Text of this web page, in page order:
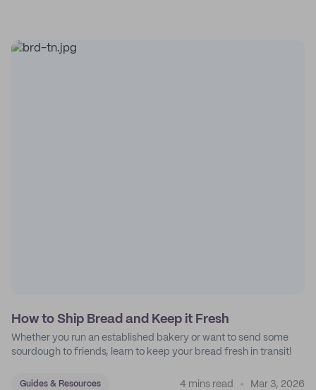
How to Ship Bread and Keep it Fresh
Whether you run an established bakery or want to send some
sourdough to friends, learn to keep your bread fresh in transit!
Guides & Resources 4 mins read Mar 3, 2026